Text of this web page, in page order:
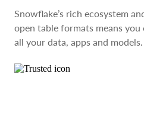
Snowflake’s rich ecosystem
open table formats means you
all your data, apps and models.